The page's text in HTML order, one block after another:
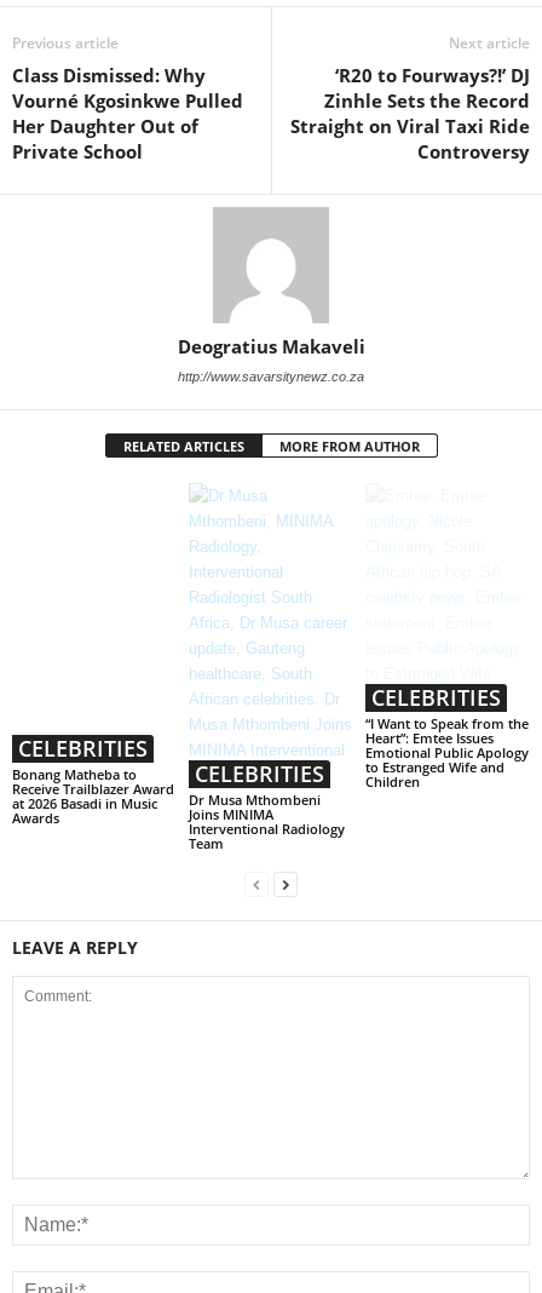
Previous article
Class Dismissed: Why
Vourné Kgosinkwe Pulled
Her Daughter Out of
Private School
Next article
‘R20 to Fourways?!’ DJ
Zinhle Sets the Record
Straight on Viral Taxi Ride
Controversy
Deogratius Makaveli
http://www.savarsitynewz.co.za
RELATED ARTICLES MORE FROM AUTHOR
CELEBRITIES
Bonang Matheba to
Receive Trailblazer Award
at 2026 Basadi in Music
Awards
CELEBRITIES
Dr Musa Mthombeni
Joins MINIMA
Interventional Radiology
Team
CELEBRITIES
“I Want to Speak from the
Heart”: Emtee Issues
Emotional Public Apology
to Estranged Wife and
Children
LEAVE A REPLY